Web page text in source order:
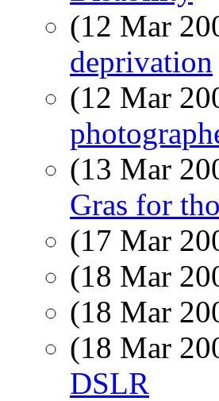
(12 Mar
deprivation
(12 Mar
(13 Mar
Gras for
(17 Mar
(18 Mar
(18 Mar
(18 Mar
DSLR